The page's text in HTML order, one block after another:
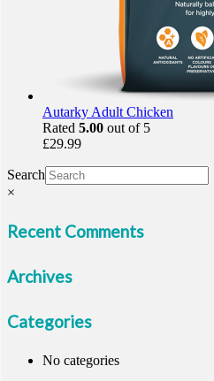
Autarky Adult Chicken
Rated 5.00 out of 5
£29.99
Search
×
Recent Comments
Archives
Categories
No categories